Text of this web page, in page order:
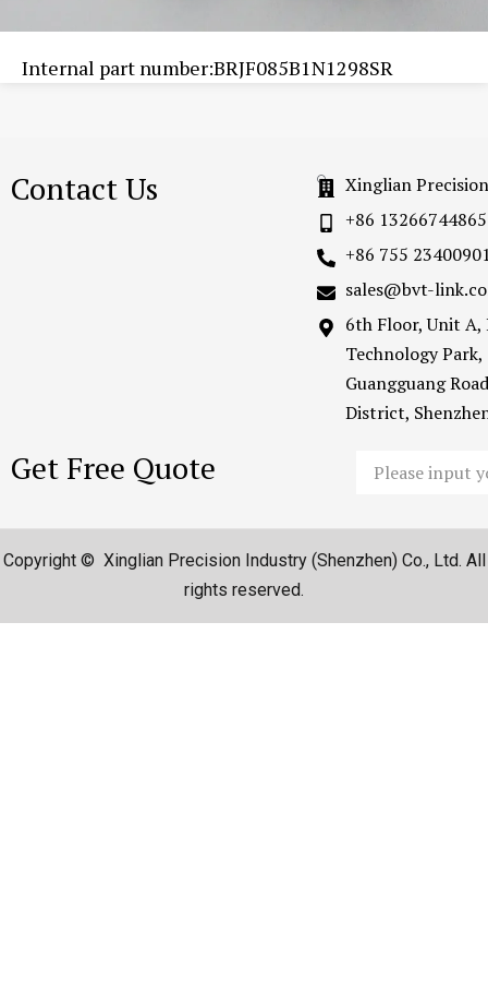
Internal part number:BRJF085B1N1298SR
Contact Us
Xinglian
+86 13266744865
+86 755
sales@bvt-
6th Floor, Unit A,
Technology
Guangguang
District,
Get Free Quote
Copyright © Xinglian Precision Industry (Shenzhen) Co., Ltd. All
rights reserved.